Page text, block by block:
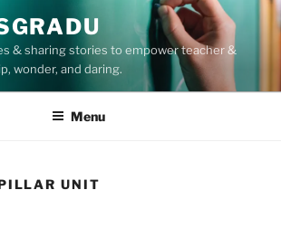
& sharing stories to empower teacher &
wonder, and daring.
Menu
UNIT